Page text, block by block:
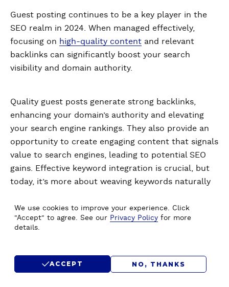
Guest posting continues to be a key player in the
SEO realm in 2024. When managed effectively,
focusing on high-quality content and relevant
backlinks can significantly boost your search
visibility and domain authority.
Quality guest posts generate strong backlinks,
enhancing your domain’s authority and elevating
your search engine rankings. They also provide an
opportunity to create engaging content that signals
value to search engines, leading to potential SEO
gains. Effective keyword integration is crucial, but
today, it’s more about weaving keywords naturally
Identifying the right guest posting opportunities
readership, and content that aligns with your niche.
Use tools like Moz’s Link Explorer to check a site's
We use cookies to improve your experience. Click
"Accept" to agree. See our Privacy Policy for more
details.
ACCEPT NO, THANKS